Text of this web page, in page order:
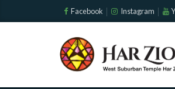
Facebook Instagram